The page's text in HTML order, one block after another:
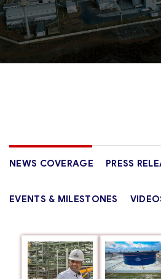
NEWS COVERAGE PRESS
EVENTS & MILESTONES